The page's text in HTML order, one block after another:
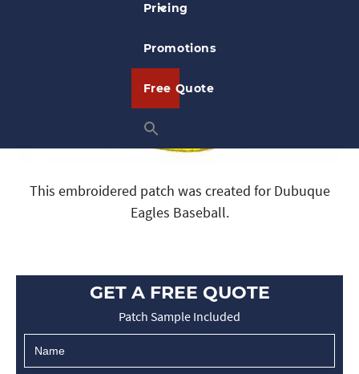
Pricing
Promotions
Free Quote
This embroidered patch was created for Dubuque
Eagles Baseball.
GET A FREE QUOTE
Patch Sample Included